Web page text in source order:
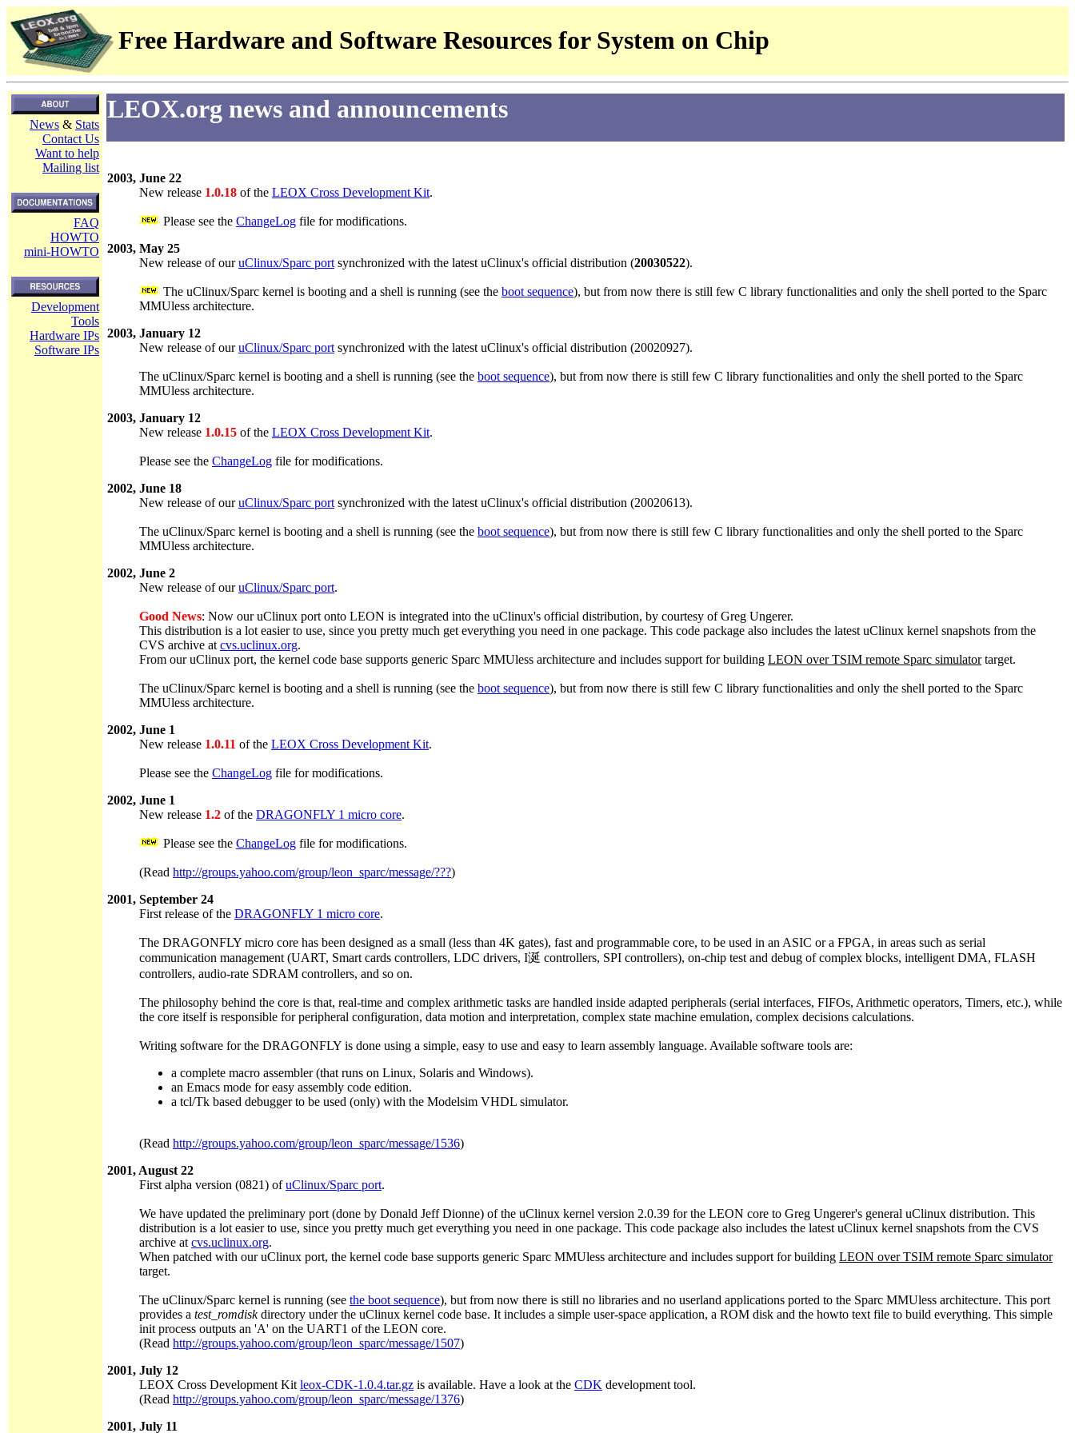
Free Hardware and Software Resources for System on Chip
News & Stats
Contact Us
Want to help
Mailing list
FAQ
HOWTO
mini-HOWTO
Development
Tools
Hardware IPs
Software IPs
LEOX.org news and announcements
2003, June 22
New release 1.0.18 of the LEOX Cross Development Kit.
Please see the ChangeLog file for modifications.
2003, May 25
New release of ouruClinux/Sparc port synchronized with the latest uClinux's official distribution (20030522).
The uClinux/Sparc kernel is booting and a shell is running (see the boot sequence), but from now there is still few C library functionalities and only the shell ported to the Sparc
MMUless architecture.
2003, January 12
New release of ouruClinux/Sparc port synchronized with the latest uClinux's official distribution (20020927).
The uClinux/Sparc kernel is booting and a shell is running (see the boot sequence), but from now there is still few C library functionalities and only the shell ported to the Sparc
MMUless architecture.
2003, January 12
New release 1.0.15 of the LEOX Cross Development Kit.
Please see the ChangeLog file for modifications.
2002, June 18
New release of ouruClinux/Sparc port synchronized with the latest uClinux's official distribution (20020613).
The uClinux/Sparc kernel is booting and a shell is running (see the boot sequence), but from now there is still few C library functionalities and only the shell ported to the Sparc
MMUless architecture.
2002, June 2
New release of ouruClinux/Sparc port.
Good News: Now our uClinux port onto LEON is integrated into the uClinux's official distribution, by courtesy of Greg Ungerer.
This distribution is a lot easier to use, since you pretty much get everything you need in one package. This code package also includes the latest uClinux kernel snapshots from the
CVS archive at cvs.uclinux.org.
From our uClinux port, the kernel code base supports generic Sparc MMUless architecture and includes support for building LEON over TSIM remote Sparc simulatortarget.
The uClinux/Sparc kernel is booting and a shell is running (see the boot sequence), but from now there is still few C library functionalities and only the shell ported to the Sparc
MMUless architecture.
2002, June 1
New release 1.0.11 of the LEOX Cross Development Kit.
Please see the ChangeLog file for modifications.
2002, June 1
New release 1.2 of the DRAGONFLY 1 micro core.
Please see the ChangeLog file for modifications.
(Read http://groups.yahoo.com/group/leon_sparc/message/???)
2001, September 24
First release of the DRAGONFLY 1 micro core.
The DRAGONFLY micro core has been designed as a small (less than 4K gates), fast and programmable core, to be used in an ASIC or a FPGA, in areas such as serial
communication management (UART, Smart cards controllers, LDC drivers, I涎 controllers, SPI controllers), on-chip test and debug of complex blocks, intelligent DMA, FLASH
controllers, audio-rate SDRAM controllers, and so on.
The philosophy behind the core is that, real-time and complex arithmetic tasks are handled inside adapted peripherals (serial interfaces, FIFOs, Arithmetic operators, Timers, etc.), while
the core itself is responsible for peripheral configuration, data motion and interpretation, complex state machine emulation, complex decisions calculations.
Writing software for the DRAGONFLY is done using a simple, easy to use and easy to learn assembly language. Available software tools are:
a complete macro assembler (that runs on Linux, Solaris and Windows).
an Emacs mode for easy assembly code edition.
a tcl/Tk based debugger to be used (only) with the Modelsim VHDL simulator.
(Read http://groups.yahoo.com/group/leon_sparc/message/1536)
2001, August 22
First alpha version (0821) ofuClinux/Sparc port.
We have updated the preliminary port (done by Donald Jeff Dionne) of the uClinux kernel version 2.0.39 for the LEON core to Greg Ungerer's general uClinux distribution. This
distribution is a lot easier to use, since you pretty much get everything you need in one package. This code package also includes the latest uClinux kernel snapshots from the CVS
archive at cvs.uclinux.org.
When patched with our uClinux port, the kernel code base supports generic Sparc MMUless architecture and includes support for building LEON over TSIM remote Sparc simulator
target.
The uClinux/Sparc kernel is running (see the boot sequence), but from now there is still no libraries and no userland applications ported to the Sparc MMUless architecture. This port
provides a test_romdiskdirectory under the uClinux kernel code base. It includes a simple user-space application, a ROM disk and the howto text file to build everything. This simple
init process outputs an 'A' on the UART1 of the LEON core.
(Read http://groups.yahoo.com/group/leon_sparc/message/1507)
2001, July 12
LEOX Cross Development Kit leox-CDK-1.0.4.tar.gz is available. Have a look at the CDK development tool.
(Read http://groups.yahoo.com/group/leon_sparc/message/1376)
2001, July 11